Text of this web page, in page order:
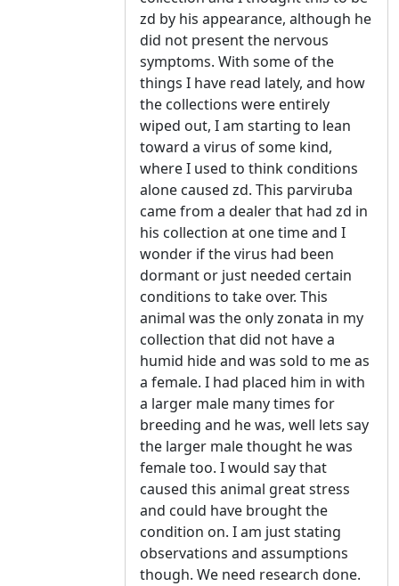
zd by his appearance, although he
did not present the nervous
symptoms. With some of the
things I have read lately, and how
the collections were entirely
wiped out, I am starting to lean
toward a virus of some kind,
where I used to think conditions
alone caused zd. This parviruba
came from a dealer that had zd in
his collection at one time and I
wonder if the virus had been
dormant or just needed certain
conditions to take over. This
animal was the only zonata in my
collection that did not have a
humid hide and was sold to me as
a female. I had placed him in with
a larger male many times for
breeding and he was, well lets say
the larger male thought he was
female too. I would say that
caused this animal great stress
and could have brought the
condition on. I am just stating
observations and assumptions
though. We need research done.